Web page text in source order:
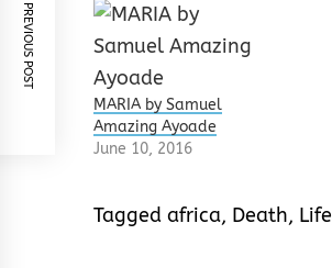
MARIA by Samuel
Amazing Ayoade
June 10, 2016
Tagged africa, Death, Life
PREVIOUS POST